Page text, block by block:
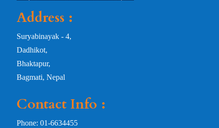
Address :
Suryabinayak - 4,
Dadhikot,
Bhaktapur,
Bagmati, Nepal
Contact Info :
Phone: 01-6634455